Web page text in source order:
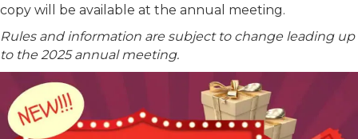
copy will be available at the annual meeting.
Rules and information are subject to change leading up
to the 2025 annual meeting.